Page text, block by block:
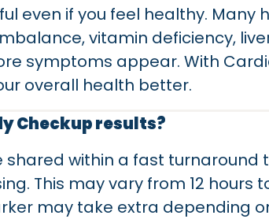
even if you feel healthy. Many
vitamin deficiency,
symptoms appear. With
overall health better.
Checkup results?
shared within a fast turnaround
This may vary from 12 hours
may take extra depending